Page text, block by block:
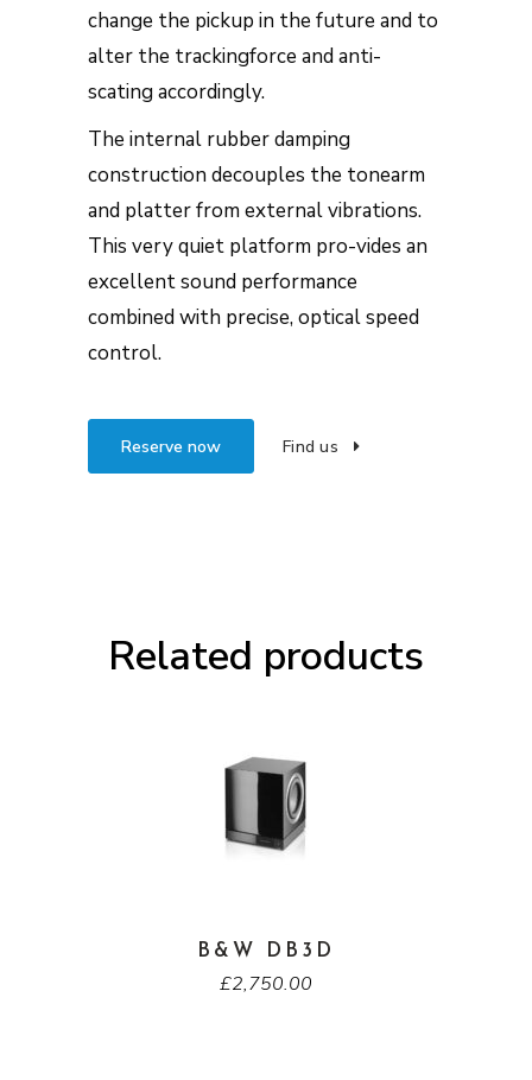
change the pickup in the future and to
alter the trackingforce and anti-
scating accordingly.
The internal rubber damping
construction decouples the tonearm
and platter from external vibrations.
This very quiet platform pro-vides an
excellent sound performance
combined with precise, optical speed
control.
Reserve now Find us
Related products
B&W DB3D
£2,750.00